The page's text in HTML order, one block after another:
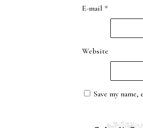
E-mail *
Website
Save my